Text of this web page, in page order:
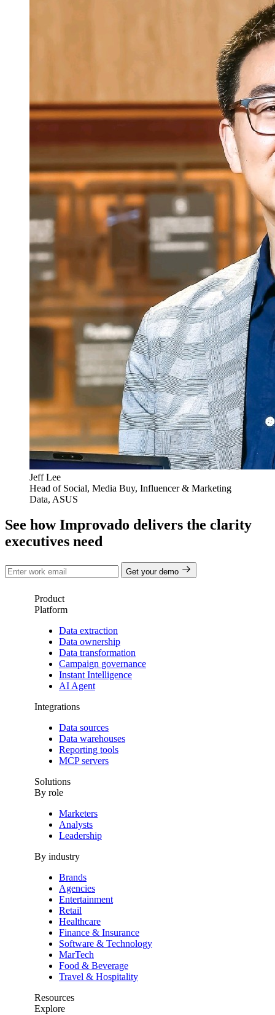
Jeff Lee
Head of Social, Media Buy, Influencer & Marketing
Data, ASUS
See how Improvado delivers the clarity
executives need
Get your demo
Product
Platform
Data extraction
Data ownership
Data transformation
Campaign governance
Instant Intelligence
AI Agent
Integrations
Data sources
Data warehouses
Reporting tools
MCP servers
Solutions
By role
Marketers
Analysts
Leadership
By industry
Brands
Agencies
Entertainment
Retail
Healthcare
Finance & Insurance
Software & Technology
MarTech
Food & Beverage
Travel & Hospitality
Resources
Explore